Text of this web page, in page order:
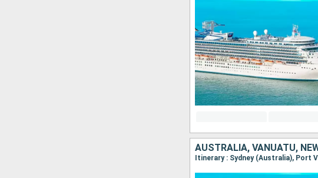
AUSTRALIA, VANUATU,
Itinerary : Sydney (Australia), Port